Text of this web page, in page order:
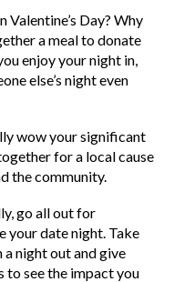
Valentine’s Day? Why
a meal to donate
enjoy your night in,
else’s night even
wow your significant
for a local cause
the community.
go all out for
your date night. Take
a night out and give
see the impact you